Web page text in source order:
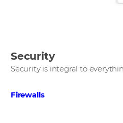
Security
Security is integral to
Firewalls